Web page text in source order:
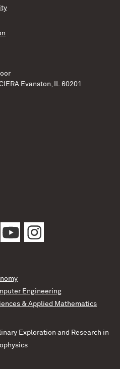
Evanston, IL 60201
Engineering
& Applied Mathematics
Exploration and Research in